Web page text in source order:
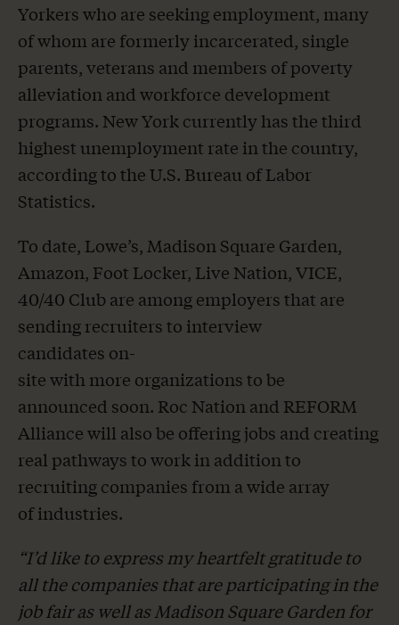
Yorkers who are seeking employment, many
of whom are formerly incarcerated, single
parents, veterans and members of poverty
alleviation and workforce development
programs. New York currently has the third
highest unemployment rate in the country,
according to the U.S. Bureau of Labor
Statistics.
To date, Lowe’s, Madison Square Garden,
Amazon, Foot Locker, Live Nation, VICE,
40/40 Club are among employers that are
sending recruiters to interview
candidates on-
site with more organizations to be
announced soon. Roc Nation and REFORM
Alliance will also be offering jobs and creating
real pathways to work in addition to
recruiting companies from a wide array
of industries.
“I’d like to express my heartfelt gratitude to
all the companies that are participating in the
job fair as well as Madison Square Garden for